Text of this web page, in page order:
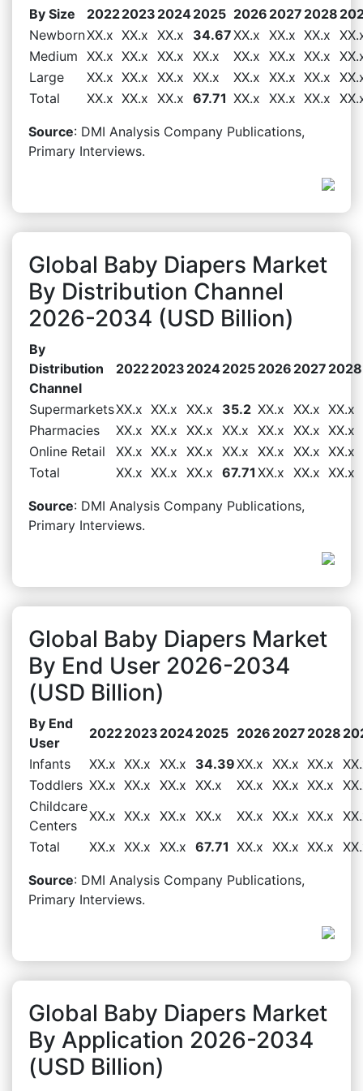
By Size 20222023 20242025 2026 2027 2028
NewbornXX.x XX.x XX.x 34.67XX.x XX.x XX.x
Medium XX.x XX.x XX.x XX.x XX.x XX.x XX.x
Large
XX.x XX.x XX.x XX.x XX.x XX.x XX.x
Total
XX.x XX.x XX.x 67.71 XX.x XX.x XX.x
Source: DMI Analysis Company Publications,
Primary Interviews.
Global Baby Diapers Market
By Distribution Channel
2026-2034 (USD Billion)
By
Distribution
Channel
20222023 20242025 2026 2027 2028
SupermarketsXX.x XX.x XX.x 35.2 XX.x XX.x XX.x
Pharmacies
XX.x XX.x XX.x XX.x XX.x XX.x XX.x
Online Retail
XX.x XX.x XX.x XX.x XX.x XX.x XX.x
Total
XX.x XX.x XX.x 67.71 XX.x XX.x XX.x
Source: DMI Analysis Company Publications,
Primary Interviews.
Global Baby Diapers Market
By End User 2026-2034
(USD Billion)
By End
User
20222023 20242025 2026 2027 2028
Infants
XX.x XX.x XX.x 34.39XX.x XX.x XX.x
Toddlers XX.x XX.x XX.x XX.x XX.x XX.x XX.x
Childcare
Centers
XX.x XX.x XX.x XX.x XX.x XX.x XX.x
Total
XX.x XX.x XX.x 67.71 XX.x XX.x XX.x
Source: DMI Analysis Company Publications,
Primary Interviews.
Global Baby Diapers Market
By Application 2026-2034
(USD Billion)